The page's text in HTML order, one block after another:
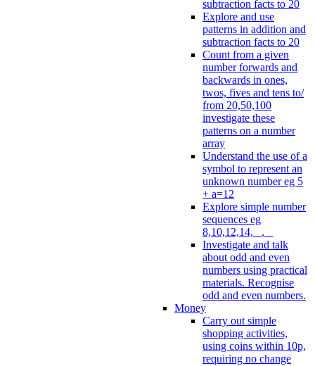
subtraction facts to 20
Explore and use
patterns in addition and
subtraction facts to 20
Count from a given
number forwards and
backwards in ones,
twos, fives and tens to/
from 20,50,100
investigate these
patterns on a number
array
Understand the use of a
symbol to represent an
unknown number eg 5
+ a=12
Explore simple number
sequences eg
8,10,12,14, _, _
Investigate and talk
about odd and even
numbers using practical
materials. Recognise
odd and even numbers.
Money
Carry out simple
shopping activities,
using coins within 10p,
requiring no change